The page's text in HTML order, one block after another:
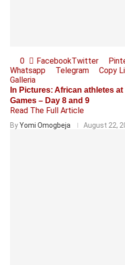
0 FacebookTwitter
Whatsapp
Telegram Copy
Galleria
In Pictures: African athletes
Games – Day 8 and 9
Read The Full Article
ByYomi Omogbeja August 22,